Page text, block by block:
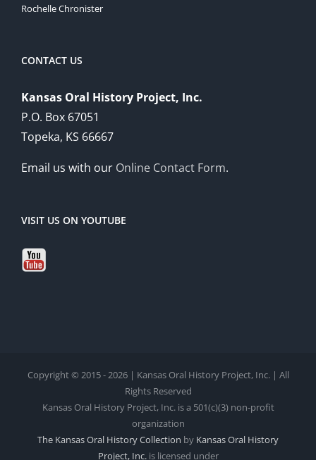
Rochelle Chronister
CONTACT US
Kansas Oral History Project, Inc.
P.O. Box 67051
Topeka, KS 66667
Email us with our Online Contact Form.
VISIT US ON YOUTUBE
Copyright © 2015 - 2026 | Kansas Oral History Project, Inc. | All
Rights Reserved
Kansas Oral History Project, Inc. is a 501(c)(3) non-profit
organization
The Kansas Oral History Collection by Kansas Oral History
Project, Inc.is licensed under